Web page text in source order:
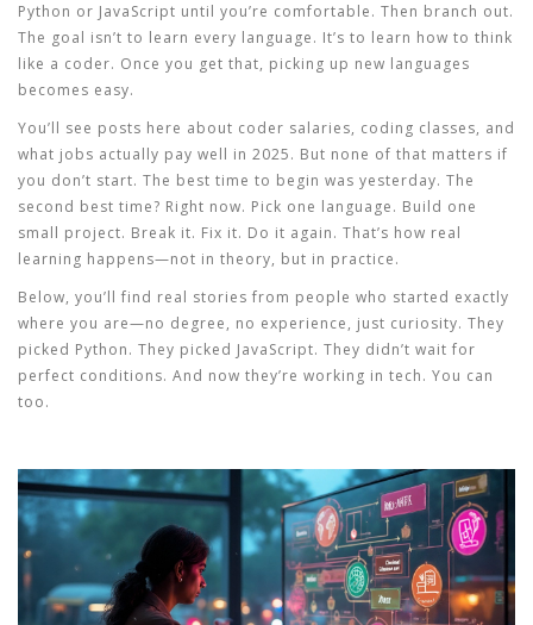
Python or JavaScript until you’re comfortable. Then branch out.
The goal isn’t to learn every language. It’s to learn how to think
like a coder. Once you get that, picking up new languages
becomes easy.
You’ll see posts here about coder salaries, coding classes, and
what jobs actually pay well in 2025. But none of that matters if
you don’t start. The best time to begin was yesterday. The
second best time? Right now. Pick one language. Build one
small project. Break it. Fix it. Do it again. That’s how real
learning happens—not in theory, but in practice.
Below, you’ll find real stories from people who started exactly
where you are—no degree, no experience, just curiosity. They
picked Python. They picked JavaScript. They didn’t wait for
perfect conditions. And now they’re working in tech. You can
too.